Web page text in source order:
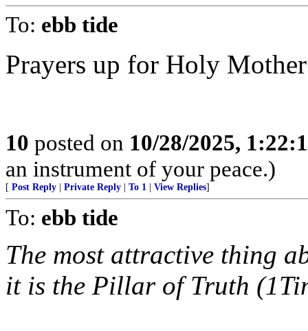
To: ebb tide
Prayers up for Holy
10 posted on 10/28/2025,
an instrument of your peace.)
[ Post Reply | Private Reply | To 1 | View Replies]
To: ebb tide
The most attractive thing
it is the Pillar of Truth